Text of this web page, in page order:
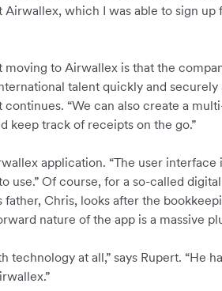
Airwallex, which I was able to sign up
to Airwallex is that the
talent quickly and securely
continues. “We can also create a
keep track of receipts on the go.”
application. “The user
use.” Of course, for a so-called digital
Chris, looks after the
nature of the app is a massive
technology at all,” says Rupert. “He